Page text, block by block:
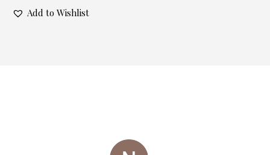
Add to Wishlist